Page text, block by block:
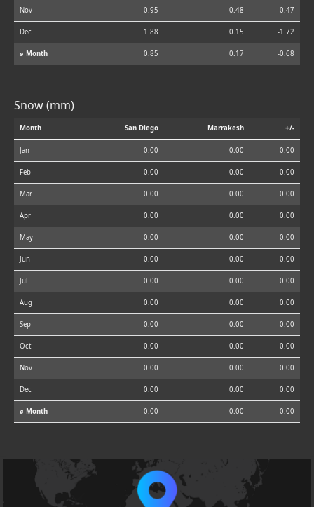
Nov 0.95 0.48 -0.47
Dec 1.88 0.15 -1.72
⌀ Month 0.85 0.17 -0.68
Snow (mm)
Month San Diego Marrakesh +/-
Jan 0.00 0.00 0.00
Feb 0.00 0.00 -0.00
Mar 0.00 0.00 0.00
Apr 0.00 0.00 0.00
May 0.00 0.00 0.00
Jun 0.00 0.00 0.00
Jul 0.00 0.00 0.00
Aug 0.00 0.00 0.00
Sep 0.00 0.00 0.00
Oct 0.00 0.00 0.00
Nov 0.00 0.00 0.00
Dec 0.00 0.00 0.00
⌀ Month 0.00 0.00 -0.00